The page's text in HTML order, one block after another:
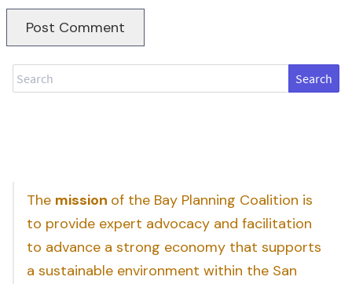
Search
The mission of the Bay Planning Coalition is
to provide expert advocacy and facilitation
to advance a strong economy that supports
a sustainable environment within the San